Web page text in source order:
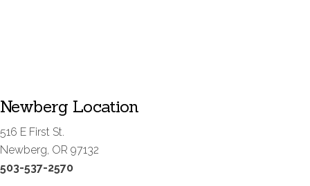
Newberg Location
516 E First St.
Newberg, OR 97132
503-537-2570